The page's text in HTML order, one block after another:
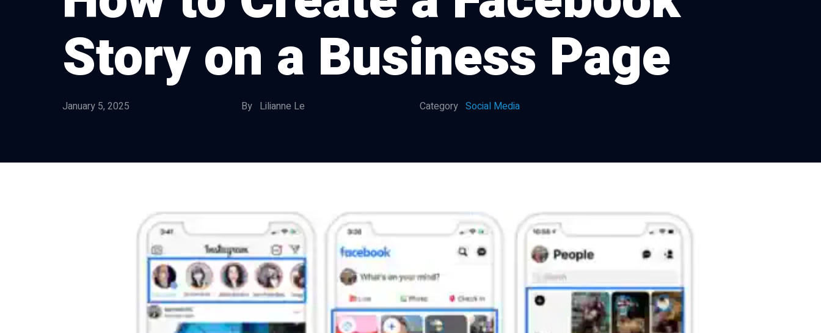
Story on a Business Page
January 5, 2025 By Lilianne Le Category Social Media